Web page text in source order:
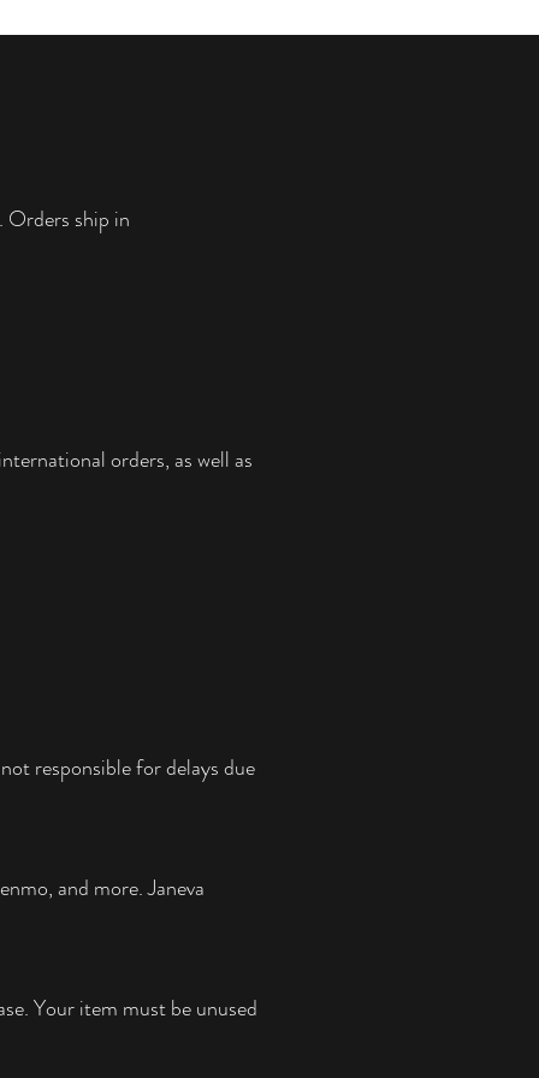
and 24x30) are 0.75″ (3.81 cm) deep
Orders ship in
orders, as well as
responsible for delays due
and more.Janeva
Your item must be unused